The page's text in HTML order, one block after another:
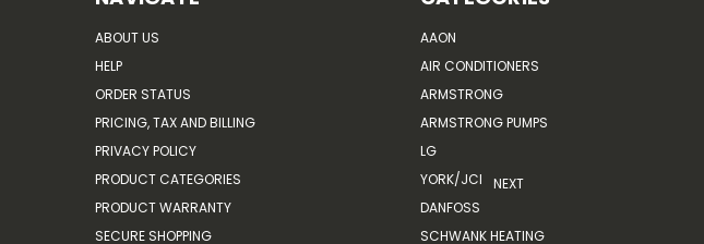
ABOUT US
HELP
ORDER STATUS
PRICING, TAX AND BILLING
PRIVACY POLICY
PRODUCT CATEGORIES
PRODUCT WARRANTY
SECURE SHOPPING
AAON
AIR CONDITIONERS
ARMSTRONG
ARMSTRONG PUMPS
LG
YORK/JCI
DANFOSS
SCHWANK HEATING
NEXT